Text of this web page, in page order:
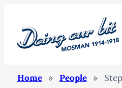
Home » People »